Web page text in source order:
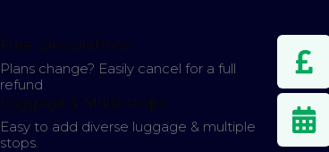
Free cancellations
Plans change? Easily cancel for a full
refund
Luggage & Multi-stops
Easy to add diverse luggage & multiple
stops.